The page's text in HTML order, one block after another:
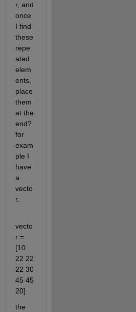
r, and
once
I find
these
repe
ated
elem
ents,
place
them
at the
end?
for
exam
ple I
have
a
vecto
r.
vecto
r =
[10
22 22
22 30
45 45
20]
the